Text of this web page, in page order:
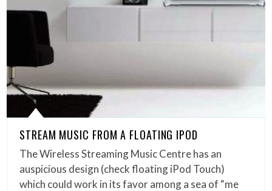
STREAM MUSIC FROM A FLOATING IPOD
The Wireless Streaming Music Centre has an
auspicious design (check floating iPod Touch)
which could work in its favor among a sea of “me